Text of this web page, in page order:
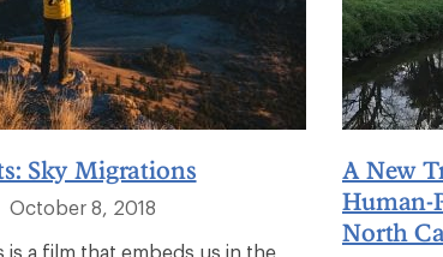
Sky Migrations
October 8, 2018
is a film that embeds us in the
A New
Human-
North